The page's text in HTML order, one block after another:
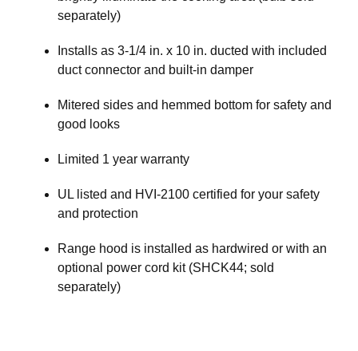
separately)
Installs as 3-1/4 in. x 10 in. ducted with included
duct connector and built-in damper
Mitered sides and hemmed bottom for safety and
good looks
Limited 1 year warranty
UL listed and HVI-2100 certified for your safety
and protection
Range hood is installed as hardwired or with an
optional power cord kit (SHCK44; sold
separately)